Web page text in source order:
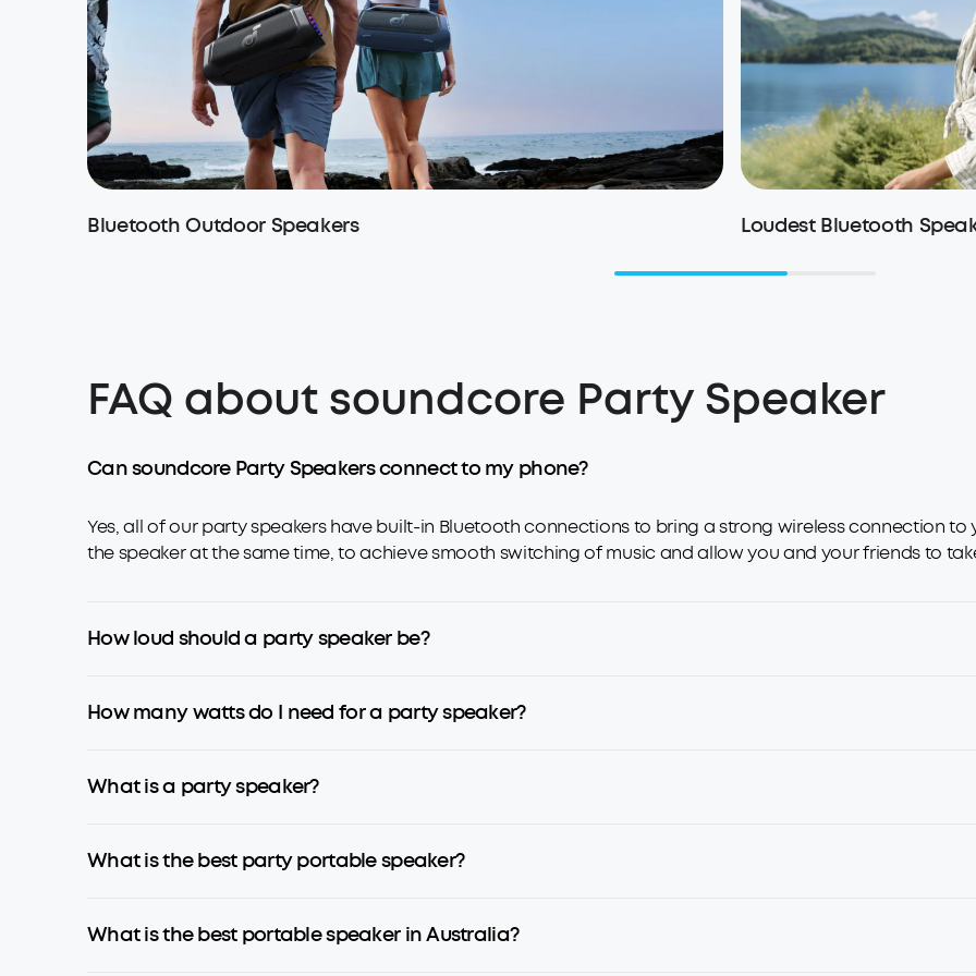
Bluetooth Outdoor Speakers Loudest Bluetooth
FAQ about soundcore Party Speaker
Can soundcore Party Speakers connect to my phone?
Yes, all of our party speakers have built-in Bluetooth connections to bring a strong wireless connection
the speaker at the same time, to achieve smooth switching of music and allow you and your friends to
How loud should a party speaker be?
How many watts do I need for a party speaker?
What is a party speaker?
What is the best party portable speaker?
What is the best portable speaker in Australia?